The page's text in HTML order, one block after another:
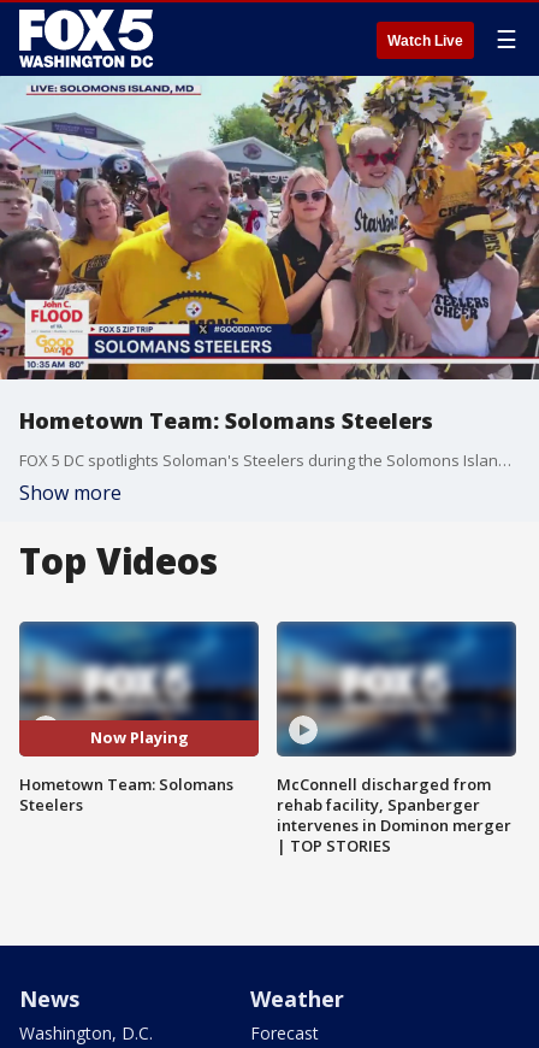
Watch Live ☰
Hometown Team: Solomans Steelers
FOX 5 DC spotlights Soloman's Steelers during the Solomons Island Zip Trip. Sponsored by John C. Flood.
Show more
Top Videos
Now Playing
Hometown Team: Solomans
Steelers
McConnell discharged from
rehab facility, Spanberger
intervenes in Dominon merger
| TOP STORIES
News
Washington, D.C.
Weather
Forecast